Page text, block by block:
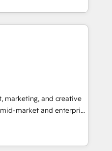
• Custom and
more Experience
see how AI + HubSpot
(and with great
custom modules,
solutions: digital
content and
With our bright
can-do mentality, we
and growth driven
Driving digital
marketing, and creative
market and enterprise
teams that turn
engine. Named